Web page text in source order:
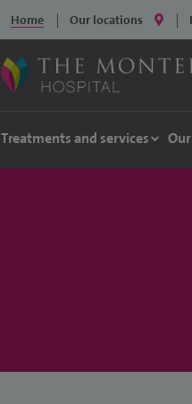
Home Our locations
Treatments and services